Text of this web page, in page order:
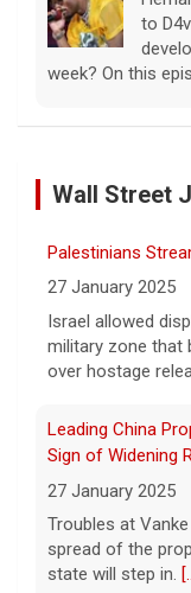
to
week? On this
Inside D4vd's
11 August 2026
look
Hernandez. "48
Green[...]
jackpot, the
9 August 2026
Wall Street
Palestinians
27 January 2025
Israel allowed
military zone that
over hostage
Leading China
Sign of Widening
27 January 2025
Troubles at
spread of the
state will step in.